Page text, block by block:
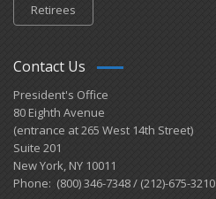
Retirees
Contact Us
President's Office
80 Eighth Avenue
(entrance at 265 West 14th Street)
Suite 201
New York, NY 10011
Phone: (800) 346-7348 / (212)-675-3210